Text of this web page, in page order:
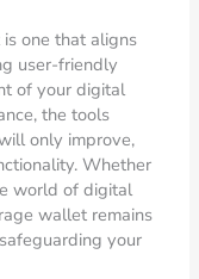
one that aligns
user-friendly
of your digital
the tools
only improve,
Whether
world of digital
wallet remains
your